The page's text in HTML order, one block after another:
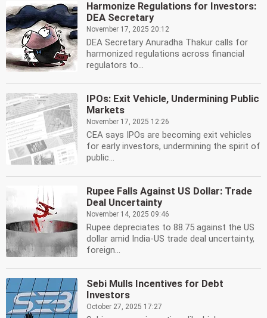
Harmonize Regulations for Investors:
DEA Secretary
November 17, 2025 20:12
DEA Secretary Anuradha Thakur calls for
harmonized regulations across financial
regulators to...
IPOs: Exit Vehicle, Undermining Public
Markets
November 17, 2025 12:26
CEA says IPOs are becoming exit vehicles
for early investors, undermining the spirit of
public...
Rupee Falls Against US Dollar: Trade
Deal Uncertainty
November 14, 2025 09:46
Rupee depreciates to 88.75 against the US
dollar amid India-US trade deal uncertainty,
foreign...
Sebi Mulls Incentives for Debt
Investors
October 27, 2025 17:27